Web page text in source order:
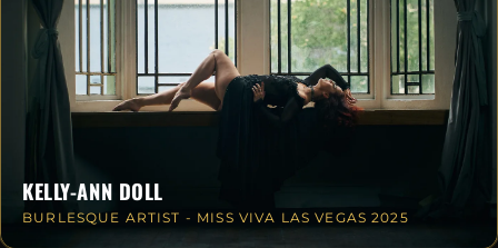
KELLY-ANN DOLL
BURLESQUE ARTIST - MISS VIVA LAS VEGAS 2025